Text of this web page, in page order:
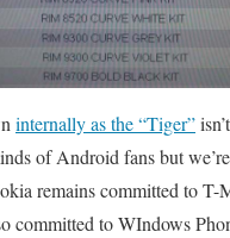
internally as the “Tiger”
of Android fans but
remains committed to T-
committed to WIndows